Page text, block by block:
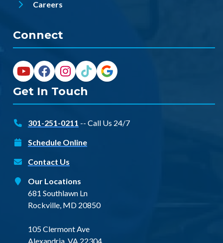
Careers
Connect
Get In Touch
301-251-0211 -- Call Us 24/7
Schedule Online
Contact Us
Our Locations
681 Southlawn Ln
Rockville, MD 20850
105 Clermont Ave
Alexandria, VA 22304